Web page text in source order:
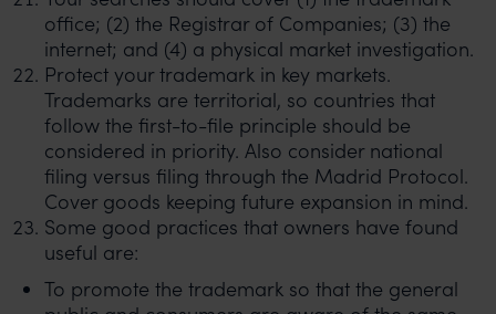
office; (2) the Registrar of Companies; (3) the
internet; and (4) a physical market investigation.
Protect your trademark in key markets.
Trademarks are territorial, so countries that
follow the first-to-file principle should be
considered in priority. Also consider national
filing versus filing through the Madrid Protocol.
Cover goods keeping future expansion in mind.
Some good practices that owners have found
useful are:
To promote the trademark so that the general